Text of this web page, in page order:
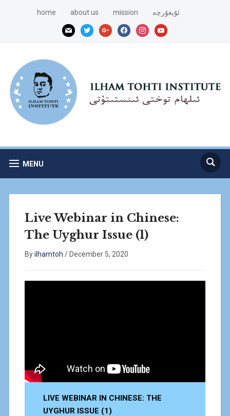
home about us mission
ئۇيغۇرچە
mail
twittergooglefacebookinstagram
youtube
MENU
Live Webinar in Chinese:
The Uyghur Issue (1)
Byilhamtoh / December 5, 2020
LIVE WEBINAR IN CHINESE: THE
UYGHUR ISSUE (1)